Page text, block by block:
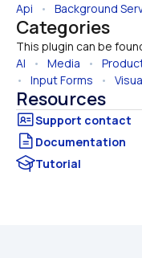
Api • Background
Categories
This plugin can be
AI • Media •
• Input Forms •
Resources
Documentation
Tutorial